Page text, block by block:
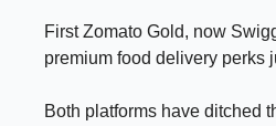
First Zomato Gold, now
premium food delivery perks
Both platforms have ditched